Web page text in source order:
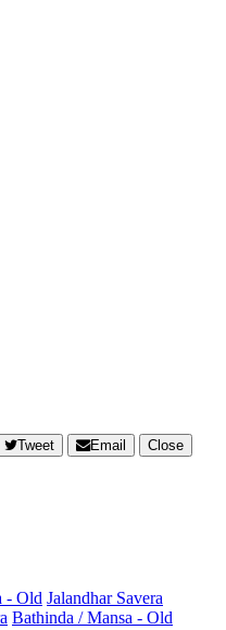
Tweet Email
Close
- Old Jalandhar Savera
Bathinda / Mansa - Old